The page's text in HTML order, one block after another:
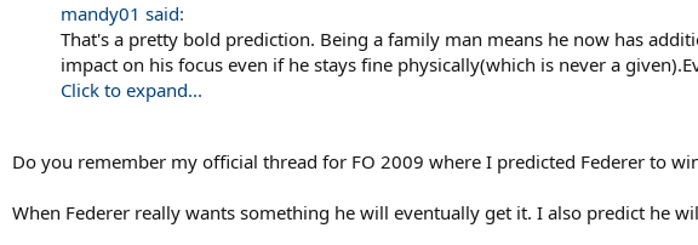
mandy01 said:
That's a pretty bold prediction. Being a family man means he now has
impact on his focus even if he stays fine physically(which is never a
Click to expand...
Do you remember my official thread for FO 2009 where I predicted Federer to
When Federer really wants something he will eventually get it. I also predict he